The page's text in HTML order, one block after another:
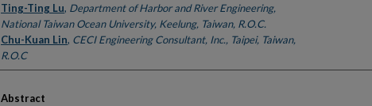
Ting-Ting Lu, Department of Harbor and River Engineering,
National Taiwan Ocean University, Keelung, Taiwan, R.O.C.
Chu-Kuan Lin, CECI Engineering Consultant, Inc., Taipei, Taiwan,
R.O.C
Abstract